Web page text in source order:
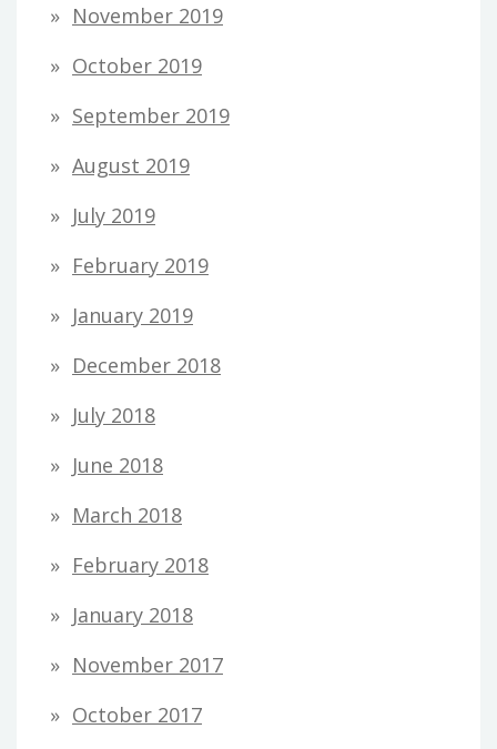
November 2019
October 2019
September 2019
August 2019
July 2019
February 2019
January 2019
December 2018
July 2018
June 2018
March 2018
February 2018
January 2018
November 2017
October 2017